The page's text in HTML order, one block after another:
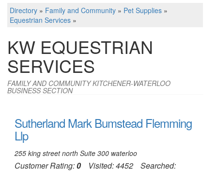
Directory » Family and Community » Pet Supplies »
Equestrian Services »
KW EQUESTRIAN
SERVICES
FAMILY AND COMMUNITY KITCHENER-WATERLOO
BUSINESS SECTION
Sutherland Mark Bumstead Flemming
Llp
255 king street north Suite 300 waterloo
Customer Rating:0 Visited: 4452 Searched: